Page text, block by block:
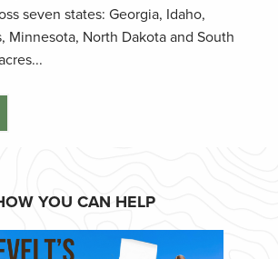
seven states: Georgia, Idaho,
Minnesota, North Dakota and South
YOU CAN HELP